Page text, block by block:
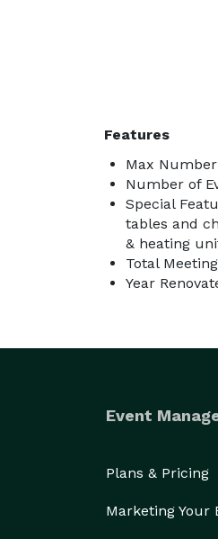
Features
Max
Number of
Special
tables and
& heating
Total
Year
Event
Plans & Pricing
Marketing Your